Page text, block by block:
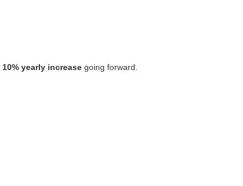
10% yearly increase going forward.